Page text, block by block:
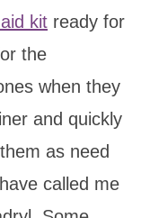
kit ready for
the
when they
and quickly
as need
called me